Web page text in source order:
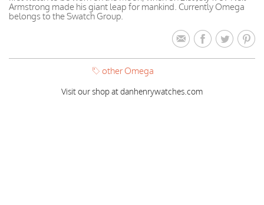
Armstrong made his giant leap for mankind. Currently Omega
belongs to the Swatch Group.
other Omega
Visit our shop at danhenrywatches.com